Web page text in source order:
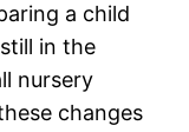
a child
in the
nursery
changes